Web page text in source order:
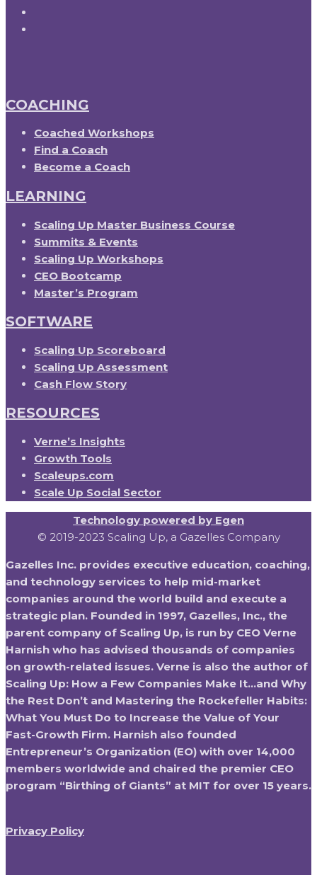
COACHING
Coached Workshops
Find a Coach
Become a Coach
LEARNING
Scaling Up Master Business Course
Summits & Events
Scaling Up Workshops
CEO Bootcamp
Master’s Program
SOFTWARE
Scaling Up Scoreboard
Scaling Up Assessment
Cash Flow Story
RESOURCES
Verne’s Insights
Growth Tools
Scaleups.com
Scale Up Social Sector
Technology powered by Egen
© 2019-2023 Scaling Up, a Gazelles Company
Gazelles Inc. provides executive education, coaching,
and technology services to help mid-market
companies around the world build and execute a
strategic plan. Founded in 1997, Gazelles, Inc., the
parent company of Scaling Up, is run by CEO Verne
Harnish who has advised thousands of companies
on growth-related issues. Verne is also the author of
Scaling Up: How a Few Companies Make It…and Why
the Rest Don’t and Mastering the Rockefeller Habits:
What You Must Do to Increase the Value of Your
Fast-Growth Firm. Harnish also founded
Entrepreneur’s Organization (EO) with over 14,000
members worldwide and chaired the premier CEO
program “Birthing of Giants” at MIT for over 15 years.
Privacy Policy